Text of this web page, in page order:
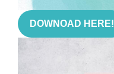
DOWNOAD HERE!